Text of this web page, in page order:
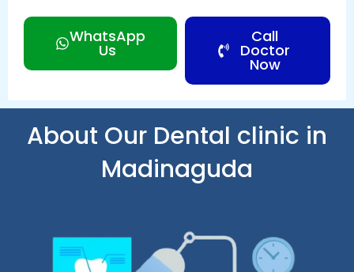
WhatsApp
Us
Call
Doctor
Now
About Our Dental clinic in
Madinaguda